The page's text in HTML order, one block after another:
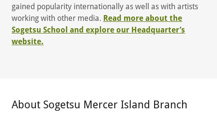
gained popularity internationally as well as with artists
working with other media. Read more about the
Sogetsu School and explore our Headquarter’s
website.
About Sogetsu Mercer Island Branch